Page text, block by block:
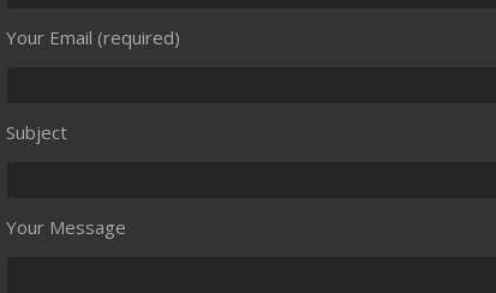
Your Email (required)
Subject
Your Message